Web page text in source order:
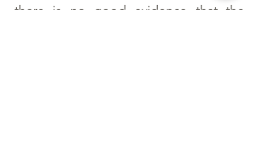
there is no good evidence that the